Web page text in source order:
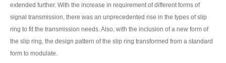
extended further. With the increase in requirement of different forms of
signal transmission, there was an unprecedented rise in the types of slip
ring to fit the transmission needs. Also, with the inclusion of a new form of
the slip ring, the design pattern of the slip ring transformed from a standard
form to modulate.